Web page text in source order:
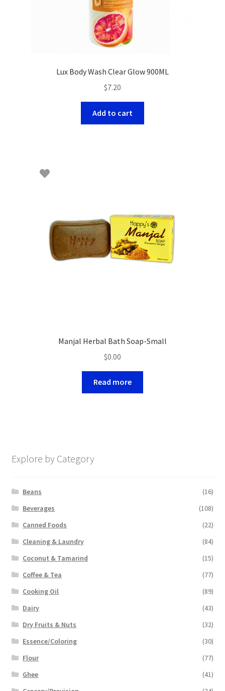
Lux Body Wash Clear Glow 900ML
$7.20
Add to cart
Manjal Herbal Bath Soap-Small
$0.00
Read more
Explore by Category
Beans
(16)
Beverages
(108)
Canned Foods
(22)
Cleaning & Laundry
(84)
Coconut & Tamarind
(15)
Coffee & Tea
(77)
Cooking Oil
(89)
Dairy
(43)
Dry Fruits & Nuts
(32)
Essence/Coloring
(30)
Flour
(77)
Ghee
(41)